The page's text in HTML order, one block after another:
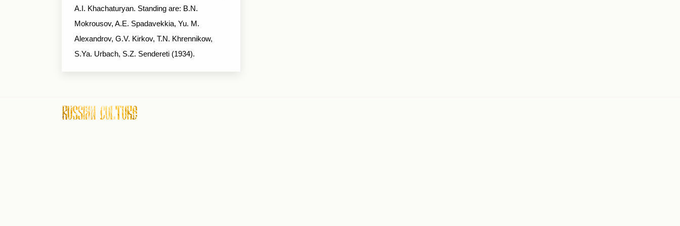
A.I. Khachaturyan. Standing are: B.N.
Mokrousov, A.E. Spadavekkia, Yu. M.
Alexandrov, G.V. Kirkov, T.N. Khrennikow,
S.Ya. Urbach, S.Z. Sendereti (1934).